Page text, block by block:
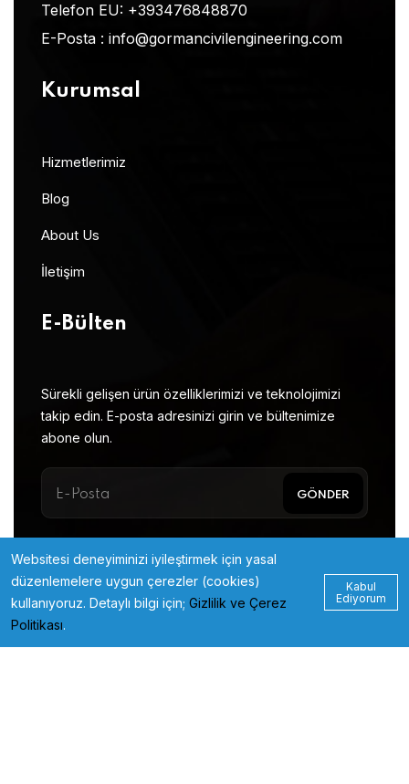
Telefon EU: +393476848870
E-Posta : info@gormancivilengineering.com
Kurumsal
Hizmetlerimiz
Blog
About Us
İletişim
E-Bülten
Sürekli gelişen ürün özelliklerimizi ve teknolojimizi
takip edin. E-posta adresinizi girin ve bültenimize
abone olun.
Kabul
Ediyorum
Websitesi deneyiminizi iyileştirmek için yasal
düzenlemelere uygun çerezler (cookies)
kullanıyoruz. Detaylı bilgi için; Gizlilik ve Çerez
Politikası.